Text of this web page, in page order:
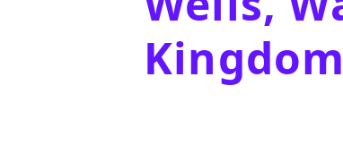
Kingdom